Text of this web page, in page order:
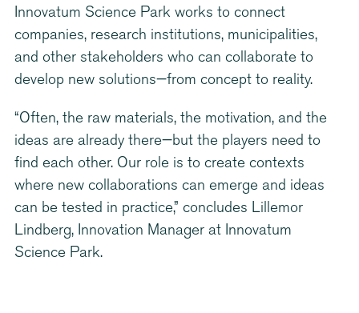
Innovatum Science Park works to connect
companies, research institutions, municipalities,
and other stakeholders who can collaborate to
develop new solutions—from concept to reality.
“Often, the raw materials, the motivation, and the
ideas are already there—but the players need to
find each other. Our role is to create contexts
where new collaborations can emerge and ideas
can be tested in practice,” concludes Lillemor
Lindberg, Innovation Manager at Innovatum
Science Park.